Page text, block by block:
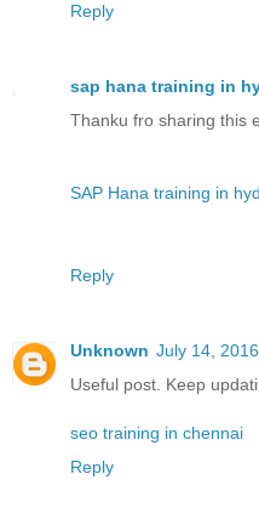
Reply
sap hana training in
Thanku fro sharing this
SAP Hana training in
Reply
Unknown July 14,
Useful post. Keep
seo training in chennai
Reply